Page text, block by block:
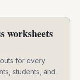
worksheets
for every
students, and